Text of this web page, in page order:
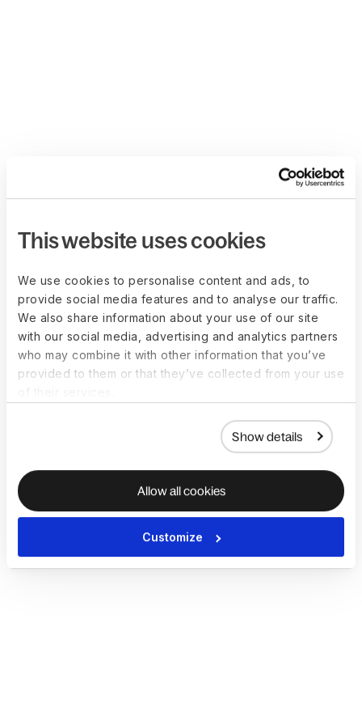
This website uses cookies
We use cookies to personalise content and ads, to
provide social media features and to analyse our traffic.
We also share information about your use of our site
with our social media, advertising and analytics partners
who may combine it with other information that you’ve
provided to them or that they’ve collected from your use
Show details
Allow all cookies
Customize